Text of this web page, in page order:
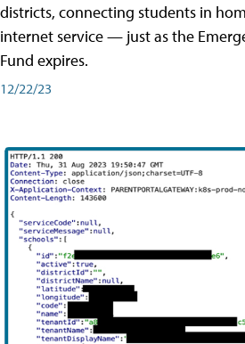
districts, connecting students in
internet service — just as the
Fund expires.
12/22/23